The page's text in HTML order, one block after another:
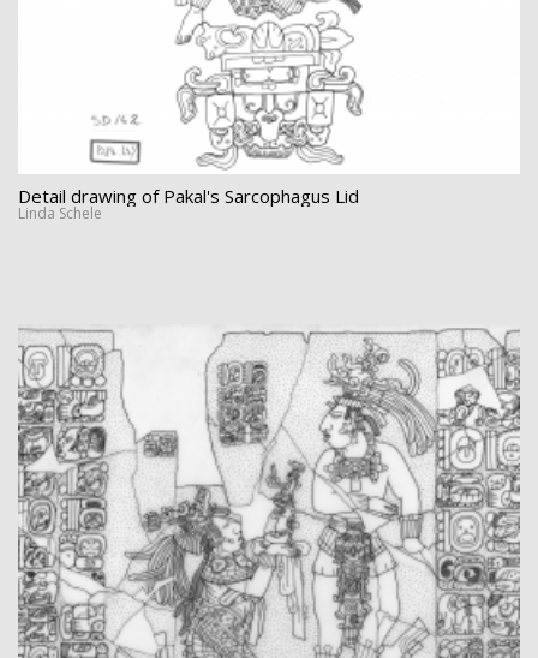
Detail drawing of Pakal's Sarcophagus Lid
Linda Schele